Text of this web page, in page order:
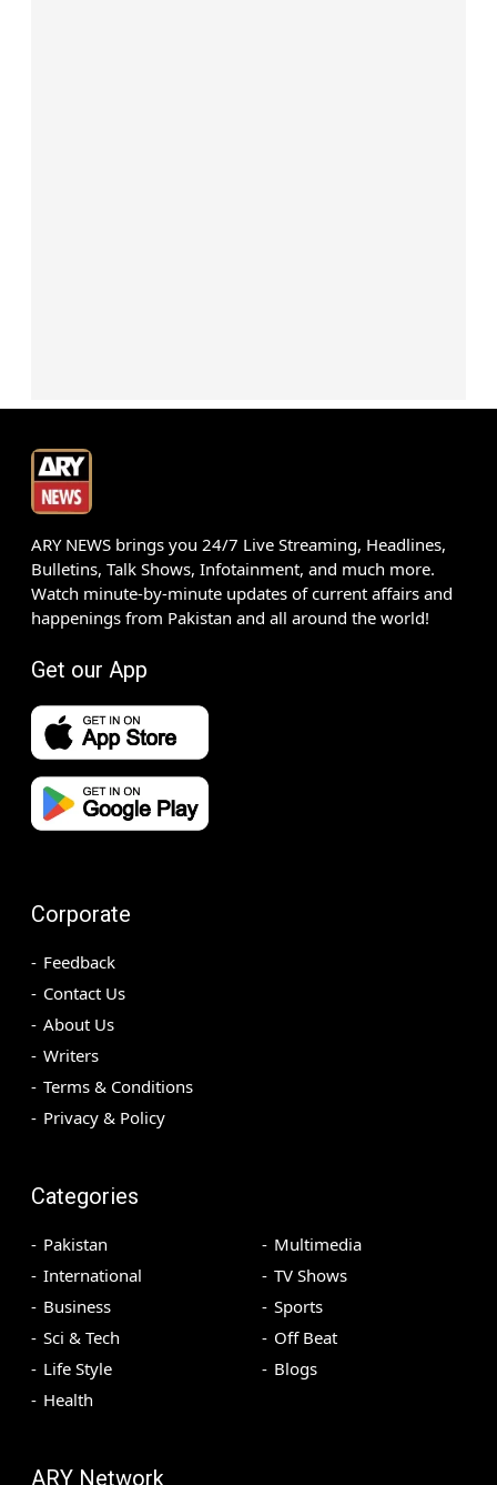
ARY NEWS brings you 24/7 Live Streaming, Headlines,
Bulletins, Talk Shows, Infotainment, and much more.
Watch minute-by-minute updates of current affairs and
happenings from Pakistan and all around the world!
Get our App
Corporate
Feedback
Contact Us
About Us
Writers
Terms & Conditions
Privacy & Policy
Categories
Pakistan
International
Business
Sci & Tech
Life Style
Health
Multimedia
TV Shows
Sports
Off Beat
Blogs
ARY Network